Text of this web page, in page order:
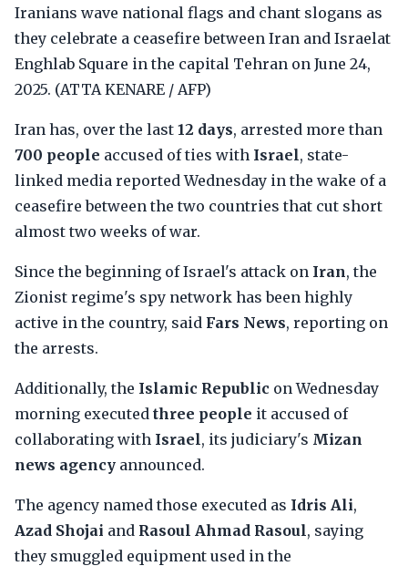
Iranians wave national flags and chant slogans as
they celebrate a ceasefire between Iran and Israelat
Enghlab Square in the capital Tehran on June 24,
2025. (ATTA KENARE / AFP)
Iran has, over the last 12 days, arrested more than
700 people accused of ties with Israel, state-
linked media reported Wednesday in the wake of a
ceasefire between the two countries that cut short
almost two weeks of war.
Since the beginning of Israel's attack on Iran, the
Zionist regime's spy network has been highly
active in the country, said Fars News, reporting on
the arrests.
Additionally, the Islamic Republic on Wednesday
morning executed three people it accused of
collaborating with Israel, its judiciary's Mizan
news agency announced.
The agency named those executed as Idris Ali,
Azad Shojai and Rasoul Ahmad Rasoul, saying
they smuggled equipment used in the